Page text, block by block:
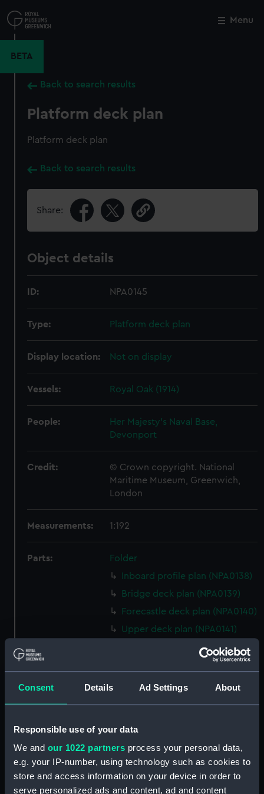
Consent Details Ad Settings About
Responsible use of your data
We and our 1022 partners process your personal data,
e.g. your IP-number, using technology such as cookies to
store and access information on your device in order to
serve personalized ads and content, ad and content
to
main
Menu
BETA
Back to search results
Platform deck plan
Platform deck plan
Back to search results
Share:
Object details
ID: NPA0145
Type: Platform deck plan
Display location: Not on display
Vessels: Royal Oak (1914)
People:
Her Majesty's Naval Base,
Devonport
Credit:
© Crown copyright. National
Maritime Museum, Greenwich,
London
Measurements: 1:192
Parts:
Folder
Inboard profile plan (NPA0138)
Bridge deck plan (NPA0139)
Forecastle deck plan (NPA0140)
Upper deck plan (NPA0141)
Main deck plan (NPA0142)
Middle deck plan (NPA0143)
Lower deck plan (NPA0144)
Forward section plan
(NPA0147)
Aft section plan (NPA0148)
Inboard profile plan (NPA0149)
Close